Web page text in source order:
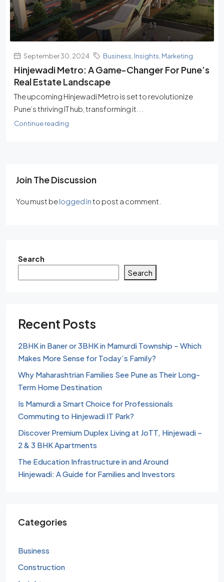
September 30, 2024 Business Insights Marketing
Hinjewadi Metro: A Game-Changer For Pune’s
Real Estate Landscape
The upcoming Hinjewadi Metro is set to revolutionize
Pune’s thriving IT hub, transforming it...
Continue reading
Join The Discussion
You must belogged into post a comment.
Search
Search
Recent Posts
2BHK in Baner or 3BHK in Mamurdi Township – Which
Makes More Sense for Today’s Family?
Why Maharashtrian Families See Pune as Their Long-
Term Home Destination
Is Mamurdi a Smart Choice for Professionals
Commuting to Hinjewadi IT Park?
Discover Premium Duplex Living at JoTT, Hinjewadi –
2 & 3 BHK Apartments
The Education Infrastructure in and Around
Hinjewadi: A Guide for Families and Investors
Categories
Business
Construction